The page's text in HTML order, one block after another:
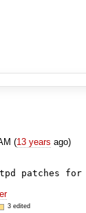
(13 years ago)
3 edited